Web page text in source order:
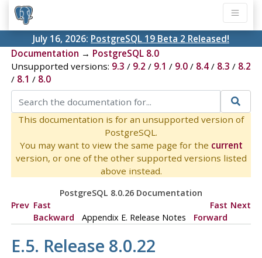
July 16, 2026: PostgreSQL 19 Beta 2 Released!
Documentation → PostgreSQL 8.0
Unsupported versions: 9.3 / 9.2 / 9.1 / 9.0/ 8.4/ 8.3 / 8.2
/ 8.1 / 8.0
This documentation is for an unsupported version of
PostgreSQL.
You may want to view the same page for the current
version, or one of the other supported versions listed
above instead.
PostgreSQL 8.0.26 Documentation
Prev Fast
Backward
Appendix E. Release Notes
Fast
Forward
Next
E.5. Release 8.0.22